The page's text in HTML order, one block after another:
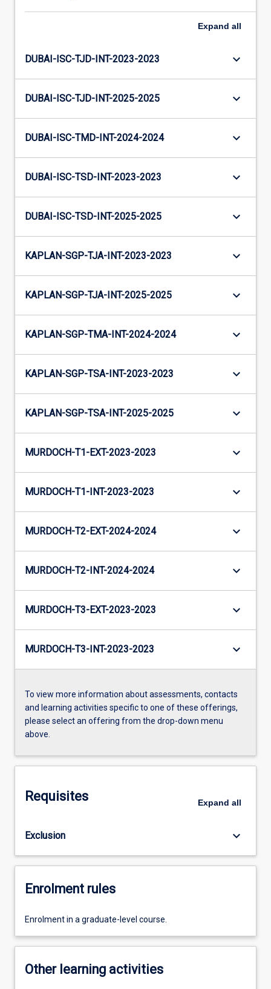
Expand all
DUBAI-ISC-TJD-INT-2023-2023 keyboard_arrow_down
DUBAI-ISC-TJD-INT-2025-2025 keyboard_arrow_down
DUBAI-ISC-TMD-INT-2024-2024 keyboard_arrow_down
DUBAI-ISC-TSD-INT-2023-2023 keyboard_arrow_down
DUBAI-ISC-TSD-INT-2025-2025 keyboard_arrow_down
KAPLAN-SGP-TJA-INT-2023-2023 keyboard_arrow_down
KAPLAN-SGP-TJA-INT-2025-2025 keyboard_arrow_down
KAPLAN-SGP-TMA-INT-2024-2024 keyboard_arrow_down
KAPLAN-SGP-TSA-INT-2023-2023 keyboard_arrow_down
KAPLAN-SGP-TSA-INT-2025-2025 keyboard_arrow_down
MURDOCH-T1-EXT-2023-2023 keyboard_arrow_down
MURDOCH-T1-INT-2023-2023 keyboard_arrow_down
MURDOCH-T2-EXT-2024-2024 keyboard_arrow_down
MURDOCH-T2-INT-2024-2024 keyboard_arrow_down
MURDOCH-T3-EXT-2023-2023 keyboard_arrow_down
MURDOCH-T3-INT-2023-2023 keyboard_arrow_down
To view more information about assessments, contacts
and learning activities specific to one of these offerings,
please select an offering from the drop-down menu
above.
Requisites Expand all
Exclusion keyboard_arrow_down
Enrolment rules
Enrolment in a graduate-level course.
Other learning activities